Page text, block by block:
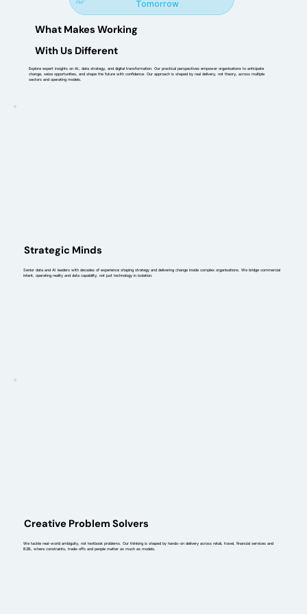
Tomorrow
What Makes Working
With Us Different
Explore expert insights on AI, data strategy, and digital transformation. Our practical perspectives empower organisations to anticipate
change, seize opportunities, and shape the future with confidence. Our approach is shaped by real delivery, not theory, across multiple
sectors and operating models.
Strategic Minds
Senior data and AI leaders with decades of experience shaping strategy and delivering change inside complex organisations. We bridge commercial
intent, operating reality and data capability, not just technology in isolation.
Creative Problem Solvers
We tackle real-world ambiguity, not textbook problems. Our thinking is shaped by hands-on delivery across retail, travel, financial services and
B2B, where constraints, trade-offs and people matter as much as models.